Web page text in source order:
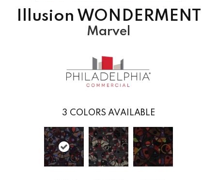
Illusion WONDERMENT
Marvel
3 COLORS AVAILABLE